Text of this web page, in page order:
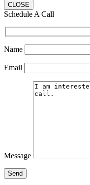
CLOSE
Schedule A Call
Name
Email
Message